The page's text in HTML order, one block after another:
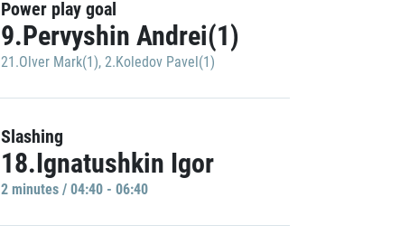
Power play goal
9.Pervyshin Andrei(1)
21.Olver Mark(1), 2.Koledov Pavel(1)
Slashing
18.Ignatushkin Igor
2 minutes / 04:40 - 06:40